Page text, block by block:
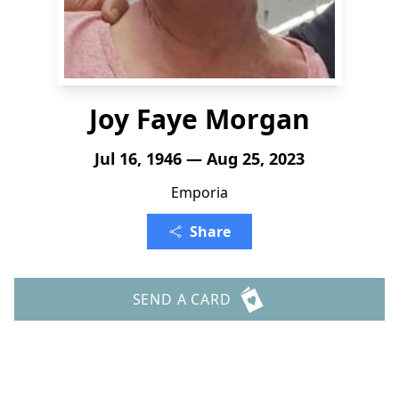
Joy Faye Morgan
Jul 16, 1946 — Aug 25, 2023
Emporia
Share
SEND A CARD